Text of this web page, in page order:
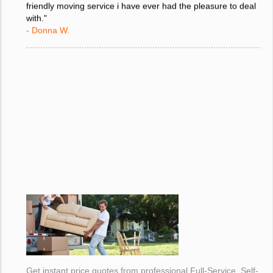
friendly moving service i have ever had the pleasure to deal
with."
- Donna W.
Get instant price quotes from professional Full-Service, Self-